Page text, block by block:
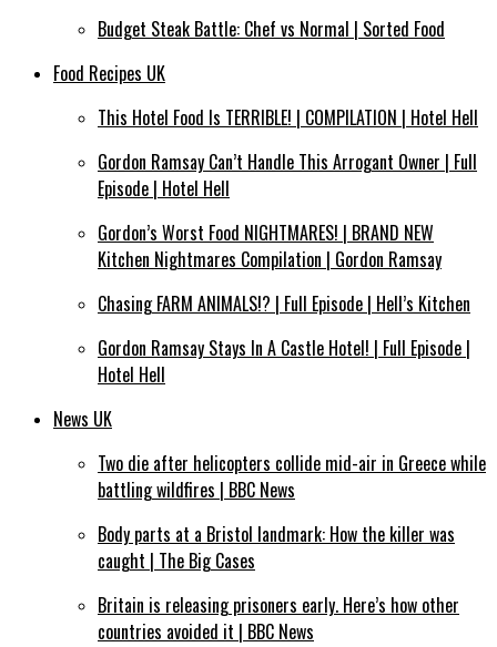
Budget Steak Battle: Chef vs Normal | Sorted Food
Food Recipes UK
This Hotel Food Is TERRIBLE! | COMPILATION | Hotel Hell
Gordon Ramsay Can’t Handle This Arrogant Owner | Full
Episode | Hotel Hell
Gordon’s Worst Food NIGHTMARES! | BRAND NEW
Kitchen Nightmares Compilation | Gordon Ramsay
Chasing FARM ANIMALS!? | Full Episode | Hell’s Kitchen
Gordon Ramsay Stays In A Castle Hotel! | Full Episode |
Hotel Hell
News UK
Two die after helicopters collide mid-air in Greece while
battling wildfires | BBC News
Body parts at a Bristol landmark: How the killer was
caught | The Big Cases
Britain is releasing prisoners early. Here’s how other
countries avoided it | BBC News